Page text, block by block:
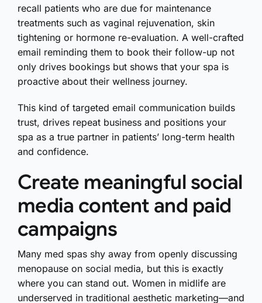
recall patients who are due for maintenance
treatments such as vaginal rejuvenation, skin
tightening or hormone re-evaluation. A well-crafted
email reminding them to book their follow-up not
only drives bookings but shows that your spa is
proactive about their wellness journey.
This kind of targeted email communication builds
trust, drives repeat business and positions your
spa as a true partner in patients’ long-term health
and confidence.
Create meaningful social
media content and paid
campaigns
Many med spas shy away from openly discussing
menopause on social media, but this is exactly
where you can stand out. Women in midlife are
underserved in traditional aesthetic marketing—and